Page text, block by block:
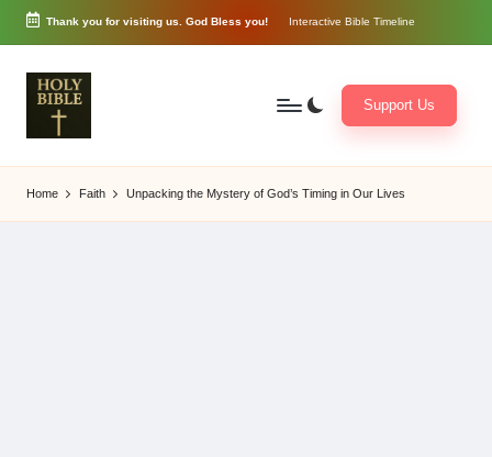
Skip
content
Thank you for visiting us. God Bless you! Interactive Bible Timeline
o
r
d
Support Us
Home Faith Unpacking the Mystery of God’s Timing in Our Lives